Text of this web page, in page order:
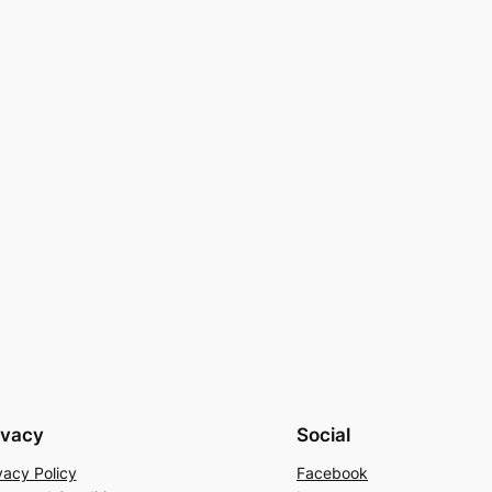
Policy
Social
Facebook